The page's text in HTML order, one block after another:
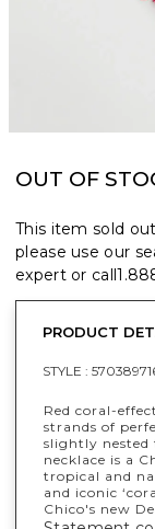
OUT OF
This item sold
please use our
expert or call
PRODUCT
STYLE :
Red coral-
strands of
slightly nested
necklace is a
tropical and
and iconic
Chico's new